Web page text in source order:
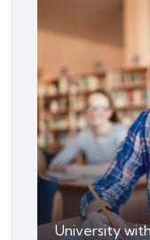
University